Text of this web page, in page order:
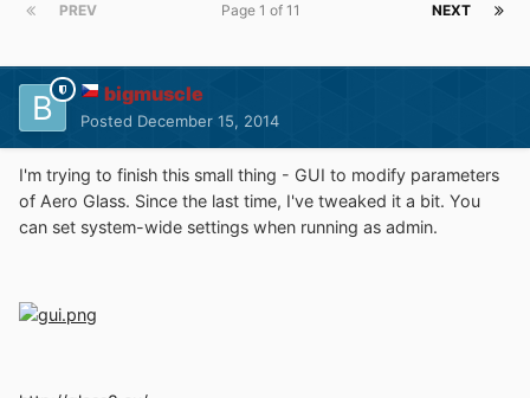
PREV NEXT
Page 1 of 11
bigmuscle
Posted December 15, 2014
I'm trying to finish this small thing - GUI to modify parameters
of Aero Glass. Since the last time, I've tweaked it a bit. You
can set system-wide settings when running as admin.